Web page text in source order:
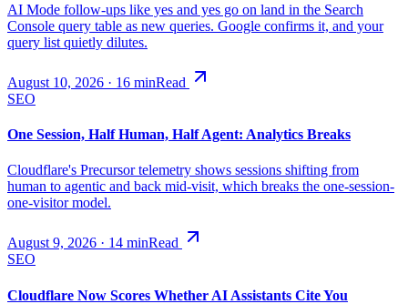
AI Mode follow-ups like yes and yes go on land in the Search
Console query table as new queries. Google confirms it, and your
query list quietly dilutes.
August 10, 2026 · 16 minRead
SEO
One Session, Half Human, Half Agent: Analytics Breaks
Cloudflare's Precursor telemetry shows sessions shifting from
human to agentic and back mid-visit, which breaks the one-session-
one-visitor model.
August 9, 2026 · 14 minRead
SEO
Cloudflare Now Scores Whether AI Assistants Cite You